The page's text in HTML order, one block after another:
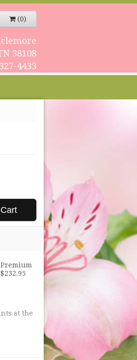
(0)
38108
4433
Premium
$232.95
at the